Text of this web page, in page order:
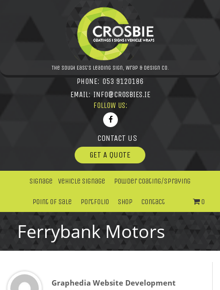
The South East's leading Sign, Wrap & Design Co.
PHONE: 053 9120186
EMAIL: INFO@CROSBIES.IE
FOLLOW US:
CONTACT US
GET A QUOTE
Signage Vehicle Signage Powder Coating/Spraying
Point Of Sale Portfolio Shop Contact 0
Ferrybank Motors
Graphedia Website Development